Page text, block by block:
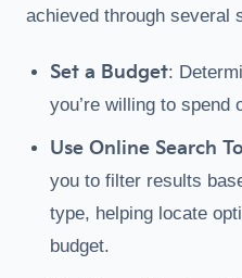
achieved through several
Set a Budget:
you’re willing to spend
Use Online Search
you to filter results
type, helping locate
budget.